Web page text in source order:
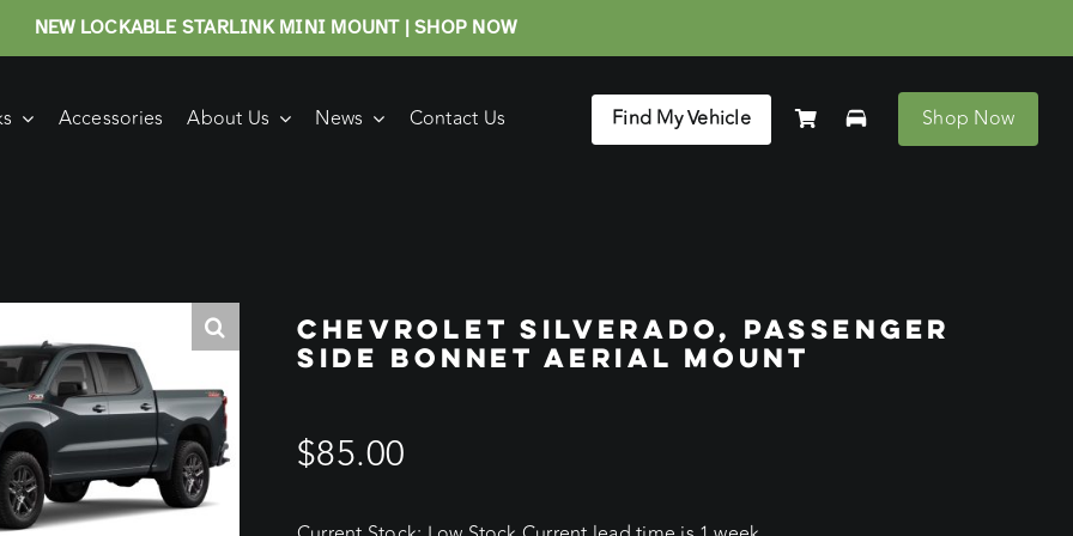
NEW LOCKABLE STARLINK MINI MOUNT | SHOP NOW
Accessories About Us News Contact Us Find My Vehicle Shop Now
CHEVROLET SILVERADO, PASSENGER
SIDE BONNET AERIAL MOUNT
$85.00